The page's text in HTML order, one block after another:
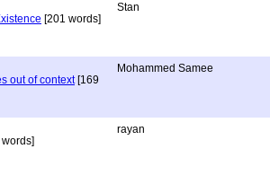
[201 words]
Stan
out of context[169
Mohammed Samee
words]
rayan